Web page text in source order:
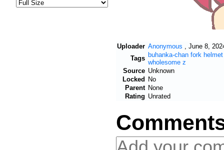
Uploader Anonymous
June 8,
Tags buhanka-chan fork helmet
wholesome z
Source Unknown
Locked No
Parent None
Rating Unrated